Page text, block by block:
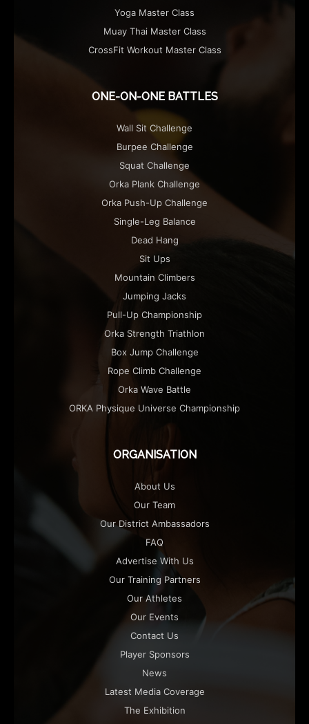
Yoga Master Class
Muay Thai Master Class
CrossFit Workout Master Class
ONE-ON-ONE BATTLES
Wall Sit Challenge
Burpee Challenge
Squat Challenge
Orka Plank Challenge
Orka Push-Up Challenge
Single-Leg Balance
Dead Hang
Sit Ups
Mountain Climbers
Jumping Jacks
Pull-Up Championship
Orka Strength Triathlon
Box Jump Challenge
Rope Climb Challenge
Orka Wave Battle
ORKA Physique Universe Championship
ORGANISATION
About Us
Our Team
Our District Ambassadors
FAQ
Advertise With Us
Our Training Partners
Our Athletes
Our Events
Contact Us
Player Sponsors
News
Latest Media Coverage
The Exhibition